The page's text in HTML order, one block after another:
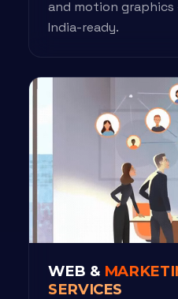
and motion graphics
India-ready.
WEB &
SERVICES